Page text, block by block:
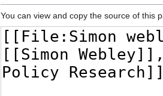
You can view and copy the source of this